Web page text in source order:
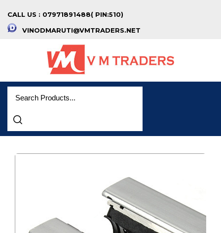
CALL US : 07971891488( PIN:510)
VINODMARUTI@VMTRADERS.NET